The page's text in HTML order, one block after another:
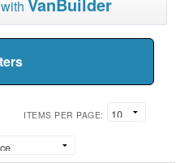
ITEMS PER PAGE: